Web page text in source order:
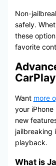
Non-
safely.
these
favorite
Want more
your
new
jailbreaking
playback.
What is